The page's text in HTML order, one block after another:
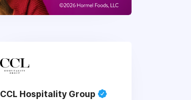
CCL Hospitality Group